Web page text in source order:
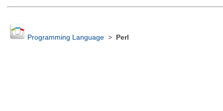
Programming Language> Perl